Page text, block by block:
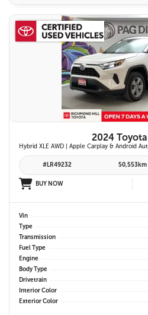
2024
#LR49232 50,553km
BUY NOW
Vin
Type
Transmission
Fuel Type
Engine
Body Type
Drivetrain
Interior Color
Exterior Color